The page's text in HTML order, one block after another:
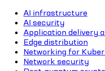
AI infrastructure
AI security
Application delivery
Edge distribution
Networking for
Network security